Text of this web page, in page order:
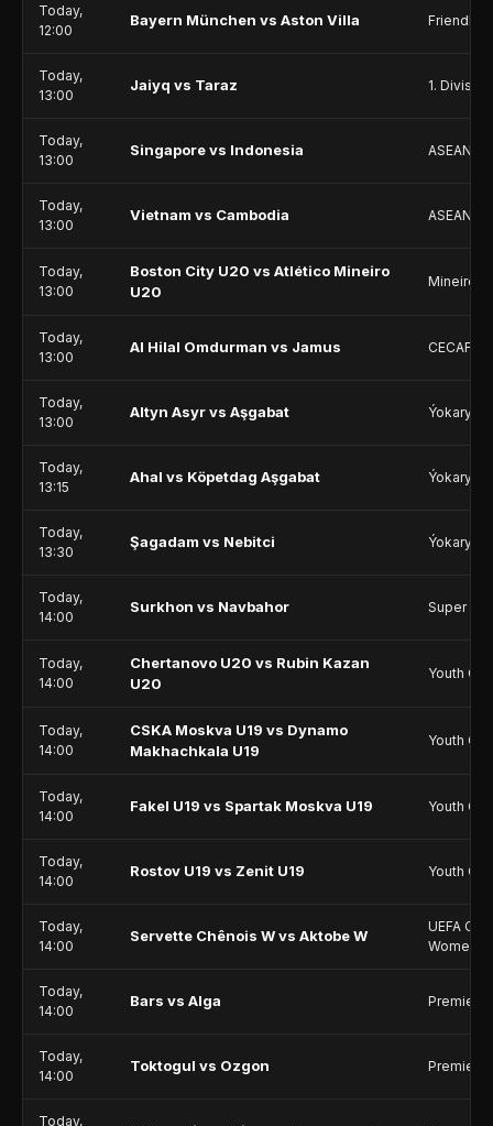
Today,
12:00
Bayern München vs Aston Villa
Today,
13:00
Jaiyq vs Taraz 1. Division
Today,
13:00
Singapore vs Indonesia ASEAN
Today,
13:00
Vietnam vs Cambodia ASEAN
Today,
13:00
Boston City U20 vs Atlético Mineiro
U20
Mineiro
Today,
13:00
Al Hilal Omdurman vs Jamus CECAFA
Today,
13:00
Altyn Asyr vs Aşgabat Ýokary
Today,
13:15
Ahal vs Köpetdag Aşgabat Ýokary
Today,
13:30
Şagadam vs Nebitci Ýokary
Today,
14:00
Surkhon vs Navbahor Super
Today,
14:00
Chertanovo U20 vs Rubin Kazan
U20
Youth
Today,
14:00
CSKA Moskva U19 vs Dynamo
Makhachkala U19
Youth
Today,
14:00
Fakel U19 vs Spartak Moskva U19 Youth
Today,
14:00
Rostov U19 vs Zenit U19 Youth
Today,
14:00
Servette Chênois W vs Aktobe W
UEFA
Women
Today,
14:00
Bars vs Alga Premier
Today,
14:00
Toktogul vs Ozgon Premier
Today,